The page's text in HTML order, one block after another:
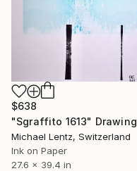
$638
"Sgraffito 1613" Drawing
Michael Lentz, Switzerland
Ink on Paper
27.6 x 39.4 in